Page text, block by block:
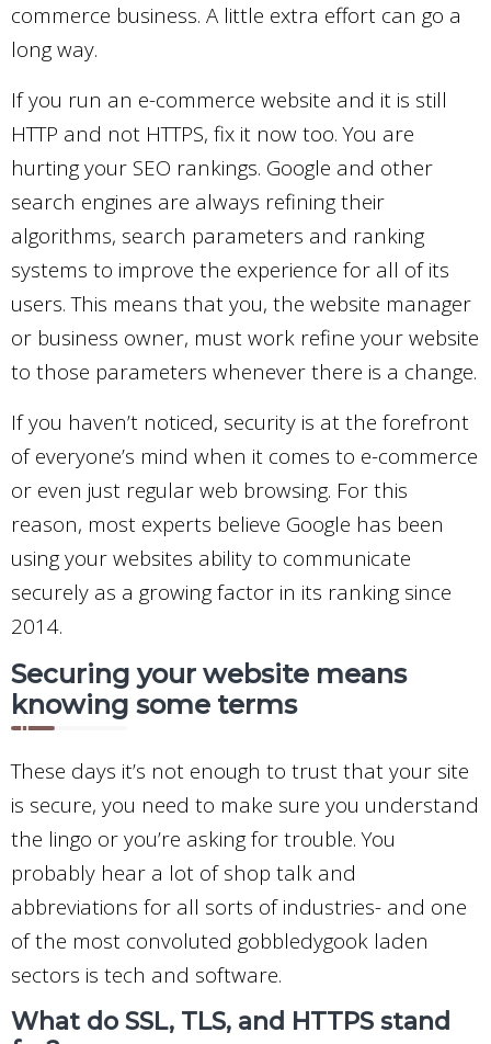
commerce business. A little extra effort can go a
long way.
If you run an e-commerce website and it is still
HTTP and not HTTPS, fix it now too. You are
hurting your SEO rankings. Google and other
search engines are always refining their
algorithms, search parameters and ranking
systems to improve the experience for all of its
users. This means that you, the website manager
or business owner, must work refine your website
to those parameters whenever there is a change.
If you haven’t noticed, security is at the forefront
of everyone’s mind when it comes to e-commerce
or even just regular web browsing. For this
reason, most experts believe Google has been
using your websites ability to communicate
securely as a growing factor in its ranking since
2014.
Securing your website means
knowing some terms
These days it’s not enough to trust that your site
is secure, you need to make sure you understand
the lingo or you’re asking for trouble. You
probably hear a lot of shop talk and
abbreviations for all sorts of industries- and one
of the most convoluted gobbledygook laden
sectors is tech and software.
What do SSL, TLS, and HTTPS stand